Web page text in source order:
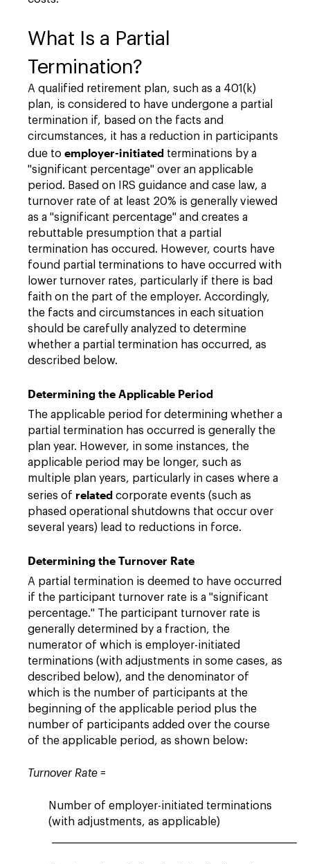
What Is a Partial
Termination?
A qualified retirement plan, such as a 401(k)
plan, is considered to have undergone a partial
termination if, based on the facts and
circumstances, it has a reduction in participants
due to employer-initiated terminations by a
"significant percentage" over an applicable
period. Based on IRS guidance and case law, a
turnover rate of at least 20% is generally viewed
as a "significant percentage" and creates a
rebuttable presumption that a partial
termination has occured. However, courts have
found partial terminations to have occurred with
lower turnover rates, particularly if there is bad
faith on the part of the employer. Accordingly,
the facts and circumstances in each situation
should be carefully analyzed to determine
whether a partial termination has occurred, as
described below.
Determining the Applicable Period
The applicable period for determining whether a
partial termination has occurred is generally the
plan year. However, in some instances, the
applicable period may be longer, such as
multiple plan years, particularly in cases where a
series of related corporate events (such as
phased operational shutdowns that occur over
several years) lead to reductions in force.
Determining the Turnover Rate
A partial termination is deemed to have occurred
if the participant turnover rate is a "significant
percentage." The participant turnover rate is
generally determined by a fraction, the
numerator of which is employer-initiated
terminations (with adjustments in some cases, as
described below), and the denominator of
which is the number of participants at the
beginning of the applicable period plus the
number of participants added over the course
of the applicable period, as shown below:
Turnover Rate =
Number of employer-initiated terminations
(with adjustments, as applicable)